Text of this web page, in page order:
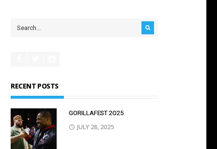
RECENT POSTS
GORILLAFEST 2O25
JULY 28, 2025